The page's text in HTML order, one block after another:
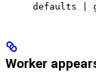
defaults |
Worker